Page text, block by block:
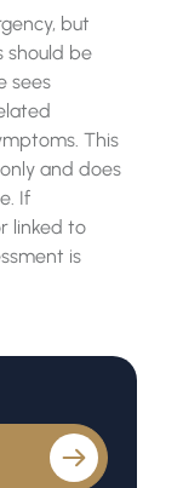
but
should be
sees
This
and does
If
linked to
is